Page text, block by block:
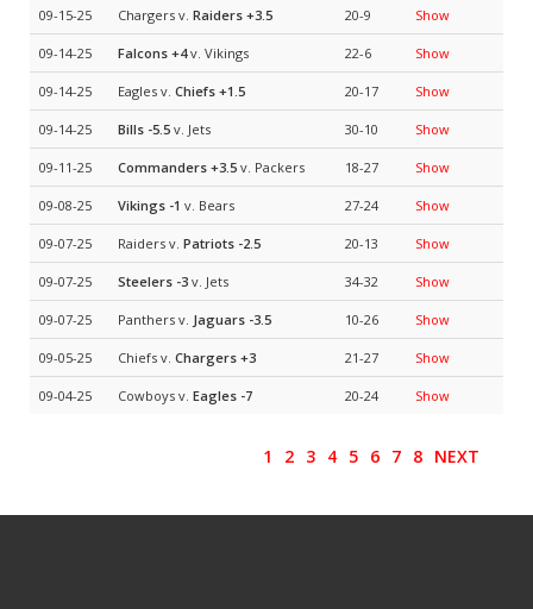
09-15-25 Chargers v. Raiders +3.5 20-9 Show
09-14-25 Falcons +4v. Vikings 22-6 Show
09-14-25 Eagles v. Chiefs +1.5 20-17 Show
09-14-25 Bills -5.5 v. Jets 30-10 Show
09-11-25 Commanders +3.5 v. Packers 18-27 Show
09-08-25 Vikings -1 v. Bears 27-24 Show
09-07-25 Raiders v. Patriots -2.5 20-13 Show
09-07-25 Steelers -3 v. Jets 34-32 Show
09-07-25 Panthers v. Jaguars -3.5 10-26 Show
09-05-25 Chiefs v. Chargers +3 21-27 Show
09-04-25 Cowboys v. Eagles -7 20-24 Show
1 2 3 4 5 6 7 8 NEXT